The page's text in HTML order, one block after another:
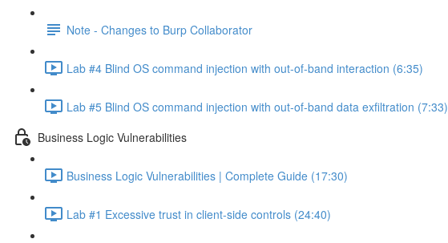
Note - Changes to Burp Collaborator
Lab #4 Blind OS command injection with out-of-band interaction (6:35)
Lab #5 Blind OS command injection with out-of-band data exfiltration (7:33)
Business Logic Vulnerabilities
Business Logic Vulnerabilities | Complete Guide (17:30)
Lab #1 Excessive trust in client-side controls (24:40)